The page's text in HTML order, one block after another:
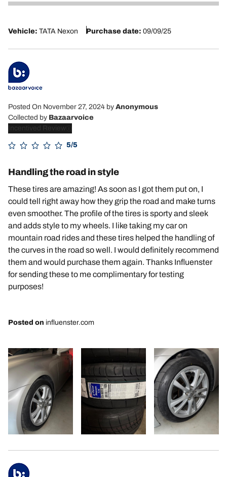
5
Vehicle: TATA Nexon Purchase date: 09/09/25
Posted On November 27, 2024 by Anonymous
Collected by Bazaarvoice
Incentived Review
5/5
Handling the road in style
These tires are amazing! As soon as I got them put on, I
could tell right away how they grip the road and make turns
even smoother. The profile of the tires is sporty and sleek
and adds style to my wheels. I like taking my car on
mountain road rides and these tires helped the handling of
the curves in the road so well. I would definitely recommend
them and would purchase them again. Thanks Influenster
for sending these to me complimentary for testing
purposes!
Posted on influenster.com